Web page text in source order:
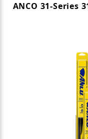
ANCO 31-Series